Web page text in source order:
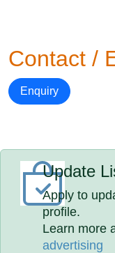
Contact /
Enquiry
Update
Apply to
profile.
Learn more
advertising